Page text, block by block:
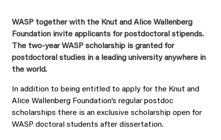
WASP together with the Knut and Alice Wallenberg
Foundation invite applicants for postdoctoral stipends.
The two-year WASP scholarship is granted for
postdoctoral studies in a leading university anywhere in
the world.
In addition to being entitled to apply for the Knut and
Alice Wallenberg Foundation’s regular postdoc
scholarships there is an exclusive scholarship open for
WASP doctoral students after dissertation.